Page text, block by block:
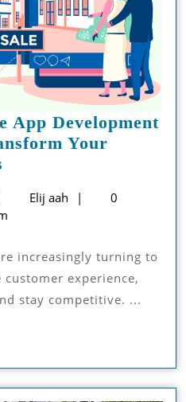
App Development
Your
Real
Estate
Development
Company
Can
Property
Business
November
13,
Elij aah
0
experience,
stay competitive. ...